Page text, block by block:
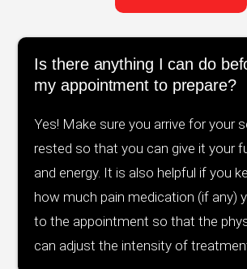
Is there anything I can do
my appointment to prepare?
Yes! Make sure you arrive for your
rested so that you can give it your
and energy. It is also helpful if you
how much pain medication (if any)
to the appointment so that the
can adjust the intensity of